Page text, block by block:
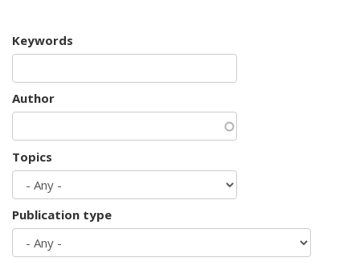
Keywords
Author
Topics
Publication type